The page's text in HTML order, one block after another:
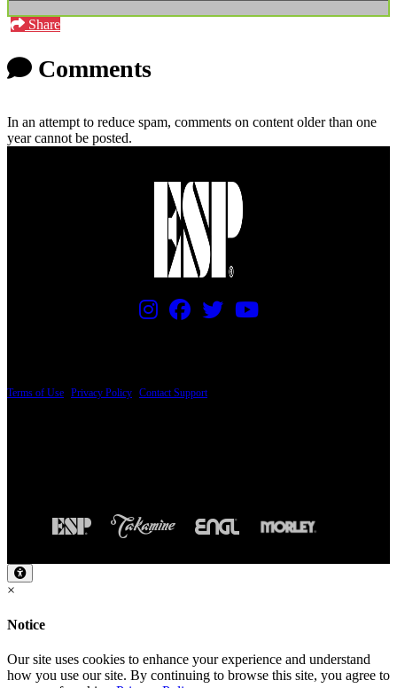
Share
Comments
In an attempt to reduce spam, comments on content older than one
year cannot be posted.
Terms of Use Privacy Policy Contact Support
×
Notice
Our site uses cookies to enhance your experience and understand
how you use our site. By continuing to browse this site, you agree to